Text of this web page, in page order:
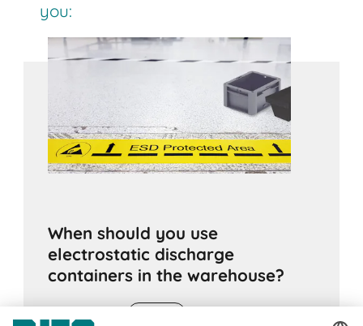
you:
When should you use
electrostatic discharge
containers in the warehouse?